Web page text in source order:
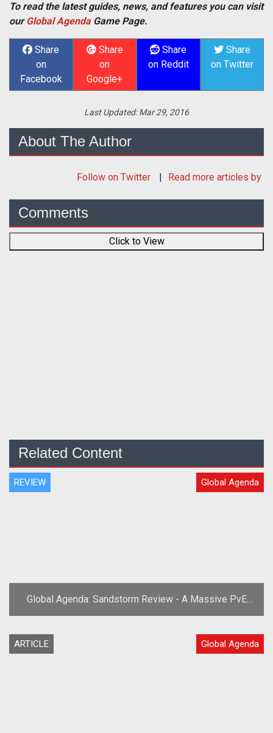
To read the latest guides, news, and features you can visit
ourGlobal AgendaGame Page.
Share
on
Facebook
Share
on
Google+
Share
on Reddit
Share
on Twitter
Last Updated:Mar 29, 2016
About The Author
Follow on Twitter Read more articles by
Comments
Click to View
Related Content
REVIEW Global Agenda
Global Agenda: Sandstorm Review - A Massive PvE
Expansion!
ARTICLE Global Agenda